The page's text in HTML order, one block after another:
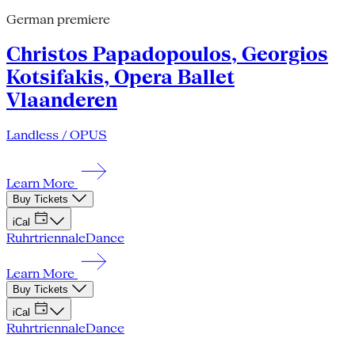
German premiere
Christos Papadopoulos, Georgios
Kotsifakis, Opera Ballet
Vlaanderen
Landless / OPUS
Learn More
Buy Tickets
iCal
RuhrtriennaleDance
Learn More
Buy Tickets
iCal
RuhrtriennaleDance